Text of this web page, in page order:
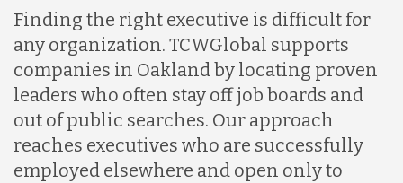
Indonesia
Lithuania
Malaysia
Finding the right executive is difficult for
any organization. TCWGlobal supports
companies in Oakland by locating proven
leaders who often stay off job boards and
out of public searches. Our approach
reaches executives who are successfully
employed elsewhere and open only to